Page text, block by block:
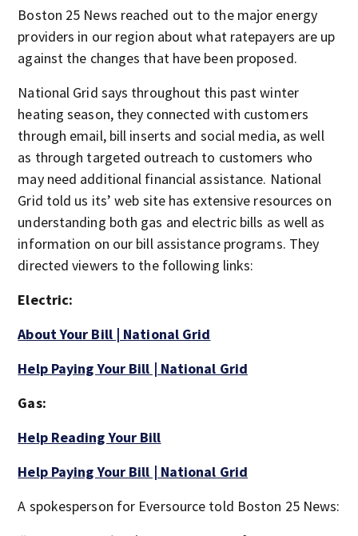
Boston 25 News reached out to the major energy
providers in our region about what ratepayers are up
against the changes that have been proposed.
National Grid says throughout this past winter
heating season, they connected with customers
through email, bill inserts and social media, as well
as through targeted outreach to customers who
may need additional financial assistance. National
Grid told us its’ web site has extensive resources on
understanding both gas and electric bills as well as
information on our bill assistance programs. They
directed viewers to the following links:
Electric:
About Your Bill | National Grid
Help Paying Your Bill | National Grid
Gas:
Help Reading Your Bill
Help Paying Your Bill | National Grid
A spokesperson for Eversource told Boston 25 News: